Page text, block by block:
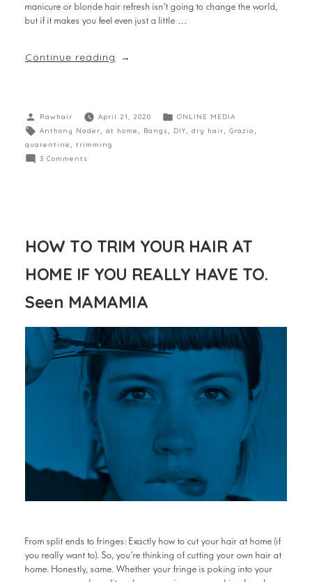
manicure or blonde hair refresh isn’t going to change the world,
but if it makes you feel even just a little …
Continue reading
Rawhair April 21, 2020
ONLINE MEDIA
Anthony Nader
at home Bangs DIY dry hair Grazia
quarentine
trimming
3 Comments
HOW TO TRIM YOUR HAIR AT
HOME IF YOU REALLY HAVE TO.
Seen MAMAMIA
From split ends to fringes: Exactly how to cut your hair at home (if
you really want to). So, you’re thinking of cutting your own hair at
home. Honestly, same. Whether your fringe is poking into your